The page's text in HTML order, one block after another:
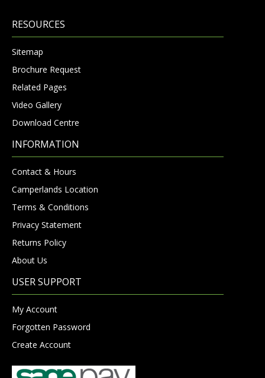
RESOURCES
Sitemap
Brochure Request
Related Pages
Video Gallery
Download Centre
INFORMATION
Contact & Hours
Camperlands Location
Terms & Conditions
Privacy Statement
Returns Policy
About Us
USER SUPPORT
My Account
Forgotten Password
Create Account